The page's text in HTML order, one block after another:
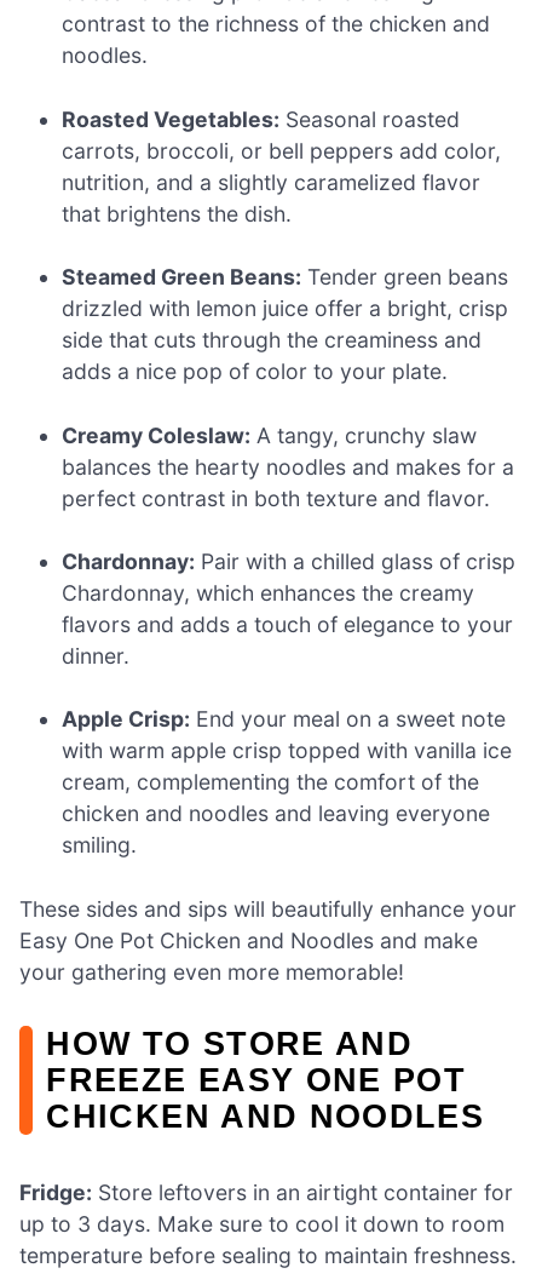
contrast to the richness of the chicken and
noodles.
Roasted Vegetables: Seasonal roasted
carrots, broccoli, or bell peppers add color,
nutrition, and a slightly caramelized flavor
that brightens the dish.
Steamed Green Beans: Tender green beans
drizzled with lemon juice offer a bright, crisp
side that cuts through the creaminess and
adds a nice pop of color to your plate.
Creamy Coleslaw: A tangy, crunchy slaw
balances the hearty noodles and makes for a
perfect contrast in both texture and flavor.
Chardonnay: Pair with a chilled glass of crisp
Chardonnay, which enhances the creamy
flavors and adds a touch of elegance to your
dinner.
Apple Crisp: End your meal on a sweet note
with warm apple crisp topped with vanilla ice
cream, complementing the comfort of the
chicken and noodles and leaving everyone
smiling.
These sides and sips will beautifully enhance your
Easy One Pot Chicken and Noodles and make
your gathering even more memorable!
HOW TO STORE AND
FREEZE EASY ONE POT
CHICKEN AND NOODLES
Fridge: Store leftovers in an airtight container for
up to 3 days. Make sure to cool it down to room
temperature before sealing to maintain freshness.